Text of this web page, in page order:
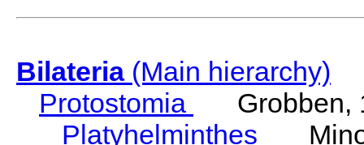
Bilateria(Main hierarchy)
Protostomia
Grobben,
Platyhelminthes